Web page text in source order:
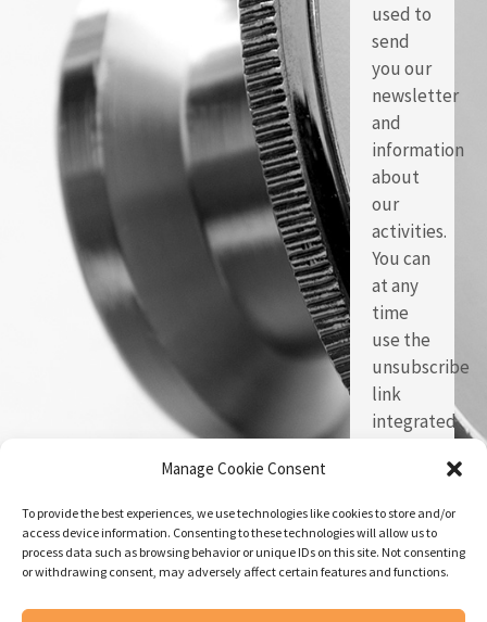
Manage Cookie Consent
To provide the best experiences, we use technologies like cookies to store and/or
access device information. Consenting to these technologies will allow us to
process data such as browsing behavior or unique IDs on this site. Not consenting
or withdrawing consent, may adversely affect certain features and functions.
used to
send
you our
newsletter
and
information
about
our
activities.
You can
at any
time
use the
unsubscribe
link
integrated